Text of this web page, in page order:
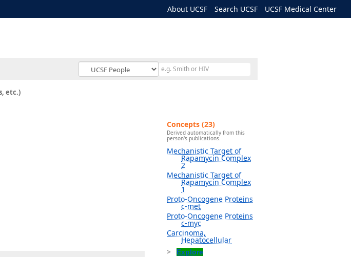
About UCSF Search UCSF UCSF Medical Center
etc.)
Concepts (23)
Derived automatically from this
person's publications.
Mechanistic Target of
Rapamycin Complex
2
Mechanistic Target of
Rapamycin Complex
1
Proto-Oncogene Proteins
c-met
Proto-Oncogene Proteins
c-myc
Carcinoma,
Hepatocellular
Explore